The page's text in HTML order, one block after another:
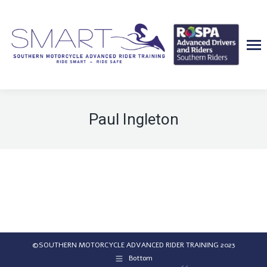
Paul Ingleton
©SOUTHERN MOTORCYCLE ADVANCED RIDER TRAINING 2023
Bottom